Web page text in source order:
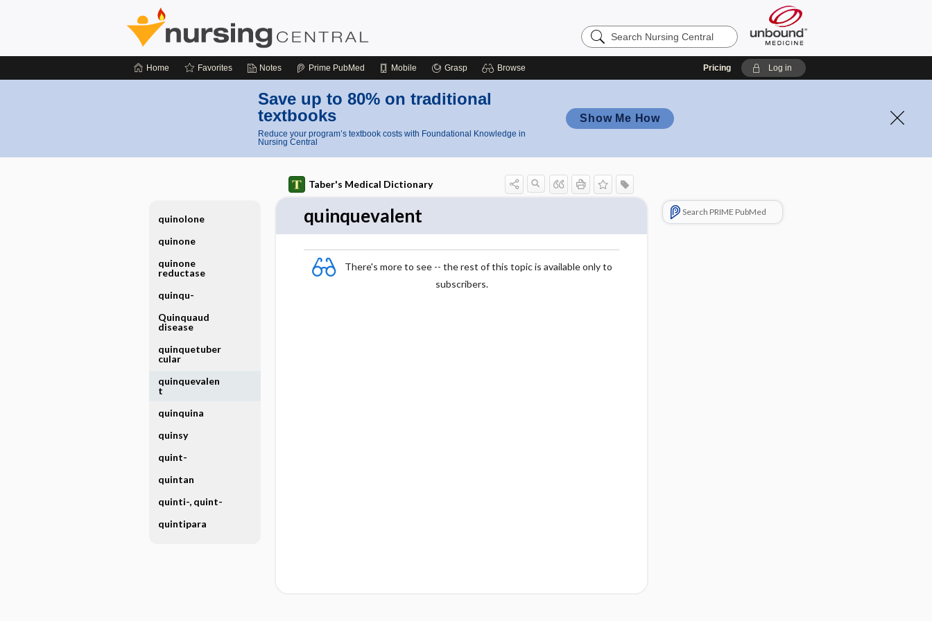
Search
Nursing
Home Favorites Notes Prime PubMed Mobile Grasp Browse Pricing Log in
Save up to 80% on traditional
textbooks
Reduce your program’s textbook costs with Foundational Knowledge in
Nursing Central
Show Me How
Taber's Medical Dictionary
quinquevalent
There's more to see -- the rest of this topic is available only to
subscribers.
Search PRIME PubMed
quinolone
quinone
quinone
reductase
quinqu-
Quinquaud
disease
quinquetuber
cular
quinquevalen
t
quinquina
quinsy
quint-
quintan
quinti-, quint-
quintipara